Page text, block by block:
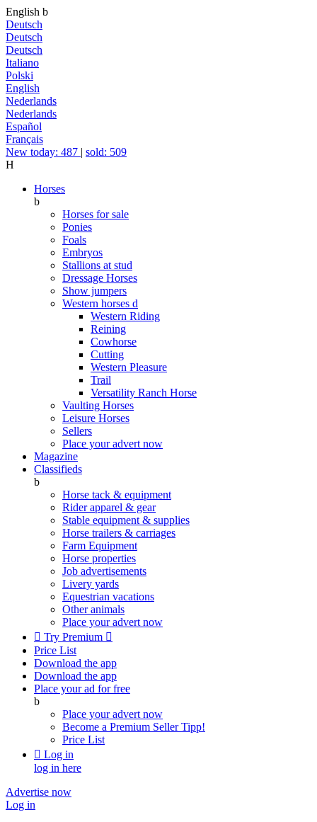
English b
Deutsch
Deutsch
Deutsch
Italiano
Polski
English
Nederlands
Nederlands
Español
Français
New today: 487 | sold: 509
H
Horses
b
Horses for sale
Ponies
Foals
Embryos
Stallions at stud
Dressage Horses
Show jumpers
Western horses d
Western Riding
Reining
Cowhorse
Cutting
Western Pleasure
Trail
Versatility Ranch Horse
Vaulting Horses
Leisure Horses
Sellers
Place your advert now
Magazine
Classifieds
b
Horse tack & equipment
Rider apparel & gear
Stable equipment & supplies
Horse trailers & carriages
Farm Equipment
Horse properties
Job advertisements
Livery yards
Equestrian vacations
Other animals
Place your advert now
 Try Premium 
Price List
Download the app
Download the app
Place your ad for free
b
Place your advert now
Become a Premium SellerTipp!
Price List
 Log in
log in here
Advertise now
Log in